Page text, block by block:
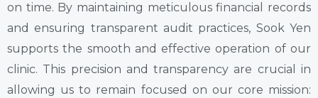
on time. By maintaining meticulous financial records
and ensuring transparent audit practices, Sook Yen
supports the smooth and effective operation of our
clinic. This precision and transparency are crucial in
allowing us to remain focused on our core mission: